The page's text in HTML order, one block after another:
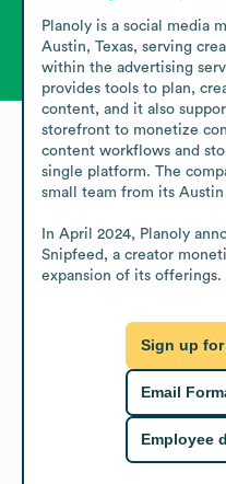
Planoly is a social media
Austin, Texas, serving
within the advertising
provides tools to plan,
content, and it also
storefront to monetize
content workflows and
single platform. The
small team from its
In April 2024, Planoly
Snipfeed, a creator
expansion of its offerings.
Sign up
Email
Employee